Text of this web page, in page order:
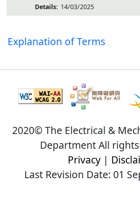
14/03/2025
Explanation of Terms
2020© The Electrical &
Department All
Privacy|
Last Revision Date: 01